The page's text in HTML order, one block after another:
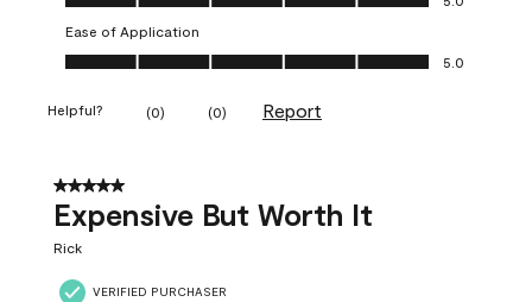
Ease of Application
Ease of Application, 5.0 out of 5
5.0
Helpful? (0) (0) Report
5 out of 5 stars.
Expensive But Worth It
Rick
VERIFIED PURCHASER